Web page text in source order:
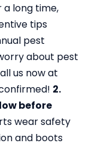
long time,
tips
pest
about pest
us now at
2.
before
wear safety
and boots